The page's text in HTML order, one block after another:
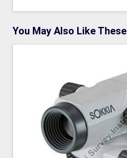
You May Also Like These